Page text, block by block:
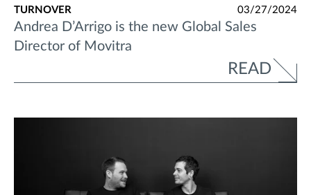
TURNOVER 03/27/2024
Andrea D’Arrigo is the new Global Sales
Director of Movitra
READ